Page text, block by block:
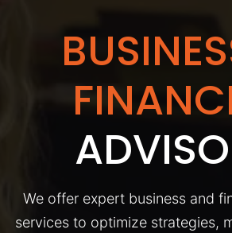
We offer expert business and
services to optimize strategies,